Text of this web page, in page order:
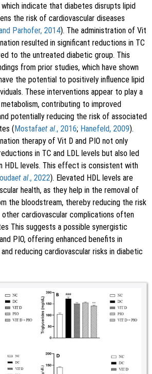
indicate that diabetes disrupts lipid
the risk of cardiovascular diseases
Parhofer, 2014). The administration of Vit
resulted in significant reductions in TC
to the untreated diabetic group. This
from prior studies, which have shown
the potential to positively influence lipid
These interventions appear to play a
contributing to improved
potentially reducing the risk of associated
(Mostafaet al., 2016; Hanefeld, 2009).
therapy of Vit D and PIO not only
in TC and LDL levels but also led
HDL levels. This effect is consistent with
et al., 2022). Elevated HDL levels are
health, as they help in the removal of
the bloodstream, thereby reducing the risk
cardiovascular complications often
This suggests a possible synergistic
PIO, offering enhanced benefits in
reducing cardiovascular risks in diabetic